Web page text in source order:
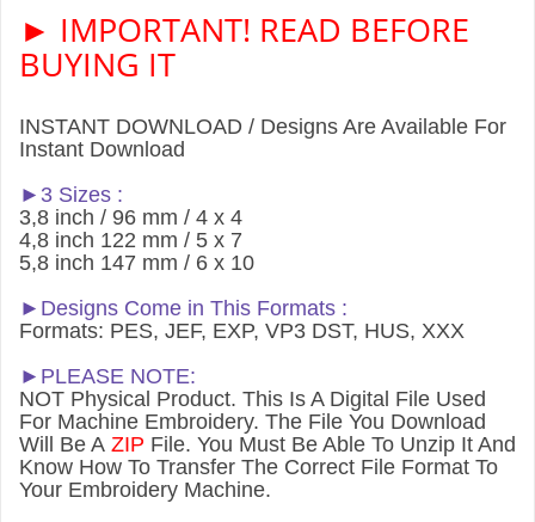
► IMPORTANT! READ BEFORE
BUYING IT
INSTANT DOWNLOAD / Designs Are Available For
Instant Download
►3 Sizes :
3,8 inch / 96 mm / 4 x 4
4,8 inch 122 mm / 5 x 7
5,8 inch 147 mm / 6 x 10
►Designs Come in This Formats :
Formats: PES, JEF, EXP, VP3 DST, HUS, XXX
►PLEASE NOTE:
NOT Physical Product. This Is A Digital File Used
For Machine Embroidery. The File You Download
Will Be A ZIP File. You Must Be Able To Unzip It And
Know How To Transfer The Correct File Format To
Your Embroidery Machine.